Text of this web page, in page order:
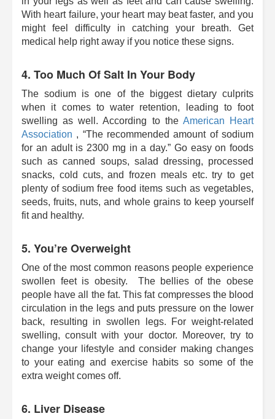
With heart failure, your heart may beat faster, and you
might feel difficulty in catching your breath. Get
medical help right away if you notice these signs.
4. Too Much Of Salt In Your Body
The sodium is one of the biggest dietary culprits
when it comes to water retention, leading to foot
swelling as well. According to the American Heart
Association , “The recommended amount of sodium
for an adult is 2300 mg in a day.” Go easy on foods
such as canned soups, salad dressing, processed
snacks, cold cuts, and frozen meals etc. try to get
plenty of sodium free food items such as vegetables,
seeds, fruits, nuts, and whole grains to keep yourself
fit and healthy.
5. You’re Overweight
One of the most common reasons people experience
swollen feet is obesity. The bellies of the obese
people have all the fat. This fat compresses the blood
circulation in the legs and puts pressure on the lower
back, resulting in swollen legs. For weight-related
swelling, consult with your doctor. Moreover, try to
change your lifestyle and consider making changes
to your eating and exercise habits so some of the
extra weight comes off.
6. Liver Disease